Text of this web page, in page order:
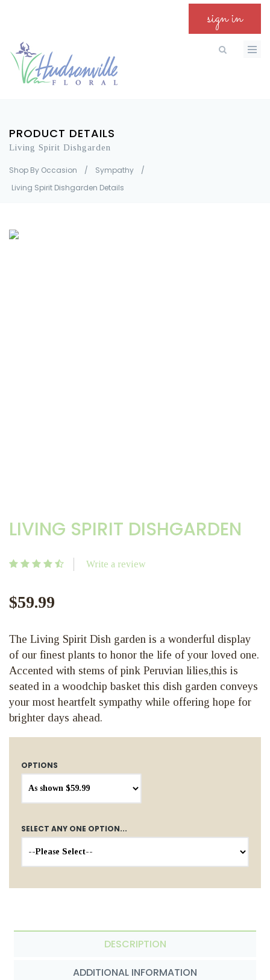
sign in
PRODUCT DETAILS
Living Spirit Dishgarden
Shop By Occasion / Sympathy
/
Living Spirit Dishgarden Details
LIVING SPIRIT DISHGARDEN
Write a review
$59.99
The Living Spirit Dish garden is a wonderful display
of our finest plants to honor the life of your loved one.
Accented with stems of pink Peruvian lilies,this is
seated in a woodchip basket this dish garden conveys
your most heartfelt sympathy while offering hope for
brighter days ahead.
OPTIONS
SELECT ANY ONE OPTION...
DESCRIPTION
ADDITIONAL INFORMATION